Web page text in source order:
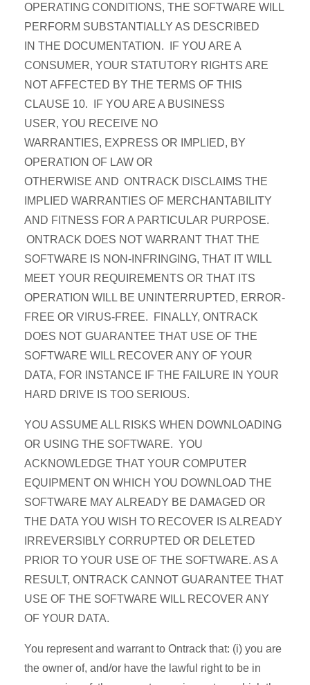
OPERATING CONDITIONS, THE SOFTWARE WILL
PERFORM SUBSTANTIALLY AS DESCRIBED
IN THE DOCUMENTATION. IF YOU ARE A
CONSUMER, YOUR STATUTORY RIGHTS ARE
NOT AFFECTED BY THE TERMS OF THIS
CLAUSE 10. IF YOU ARE A BUSINESS
USER, YOU RECEIVE NO
WARRANTIES, EXPRESS OR IMPLIED, BY
OPERATION OF LAW OR
OTHERWISE AND ONTRACK DISCLAIMS THE
IMPLIED WARRANTIES OF MERCHANTABILITY
AND FITNESS FOR A PARTICULAR PURPOSE.
ONTRACK DOES NOT WARRANT THAT THE
SOFTWARE IS NON-INFRINGING, THAT IT WILL
MEET YOUR REQUIREMENTS OR THAT ITS
OPERATION WILL BE UNINTERRUPTED, ERROR-
FREE OR VIRUS-FREE. FINALLY, ONTRACK
DOES NOT GUARANTEE THAT USE OF THE
SOFTWARE WILL RECOVER ANY OF YOUR
DATA, FOR INSTANCE IF THE FAILURE IN YOUR
HARD DRIVE IS TOO SERIOUS.
YOU ASSUME ALL RISKS WHEN DOWNLOADING
OR USING THE SOFTWARE. YOU
ACKNOWLEDGE THAT YOUR COMPUTER
EQUIPMENT ON WHICH YOU DOWNLOAD THE
SOFTWARE MAY ALREADY BE DAMAGED OR
THE DATA YOU WISH TO RECOVER IS ALREADY
IRREVERSIBLY CORRUPTED OR DELETED
PRIOR TO YOUR USE OF THE SOFTWARE. AS A
RESULT, ONTRACK CANNOT GUARANTEE THAT
USE OF THE SOFTWARE WILL RECOVER ANY
OF YOUR DATA.
You represent and warrant to Ontrack that: (i) you are
the owner of, and/or have the lawful right to be in